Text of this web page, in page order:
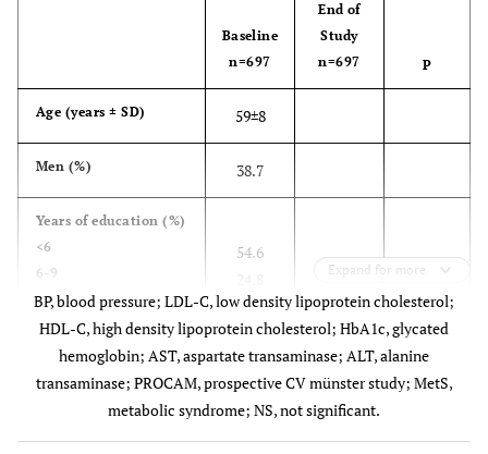
Baseline
n=697
End of
Study
n=697
P
Age (years ± SD) 59±8
Men (%) 38.7
Years of education (%)
<6
6-9
10-12
University education
54.6
13.7
6.9
Body weight (kg) 82±12 79±13 NS
Waist circumference
97±13 96±9 NS
Expand for more
BP, blood pressure; LDL-C, low density lipoprotein cholesterol;
HDL-C, high density lipoprotein cholesterol; HbA1c, glycated
hemoglobin; AST, aspartate transaminase; ALT, alanine
transaminase; PROCAM, prospective CV münster study; MetS,
metabolic syndrome; NS, not significant.